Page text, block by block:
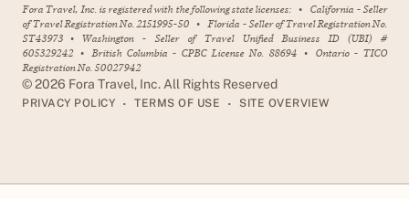
Fora Travel, Inc. is registered with the following state licenses: • California - Seller
of Travel Registration No. 2151995-50 • Florida - Seller of Travel Registration No.
ST43973 • Washington - Seller of Travel Unified Business ID (UBI) #
605329242 • British Columbia - CPBC License No. 88694 • Ontario - TICO
Registration No. 50027942
©2026 Fora Travel, Inc. All Rights Reserved
PRIVACY POLICY • TERMS OF USE • SITE OVERVIEW